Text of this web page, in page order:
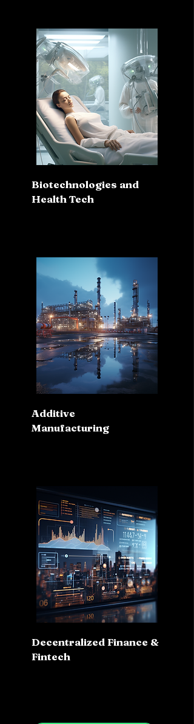
Biotechnologies and
Health Tech
Additive
Manufacturing
Decentralized Finance &
Fintech